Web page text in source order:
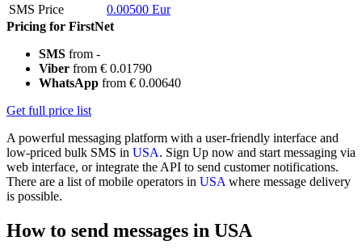
SMS Price
0.00500 Eur
Pricing for FirstNet
SMS from -
Viber from € 0.01790
WhatsApp from € 0.00640
Get full price list
A powerful messaging platform with a user-friendly interface and
low-priced bulk SMS in USA. Sign Up now and start messaging via
web interface, or integrate the API to send customer notifications.
There are a list of mobile operators in USAwhere message delivery
is possible.
How to send messages in USA